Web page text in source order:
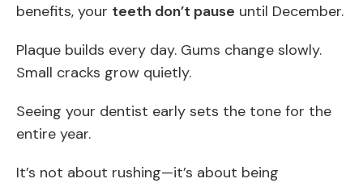
benefits, your teeth don’t pause until December.
Plaque builds every day. Gums change slowly.
Small cracks grow quietly.
Seeing your dentist early sets the tone for the
entire year.
It’s not about rushing—it’s about being